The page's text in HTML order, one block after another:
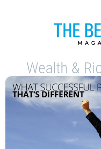
Wealth &